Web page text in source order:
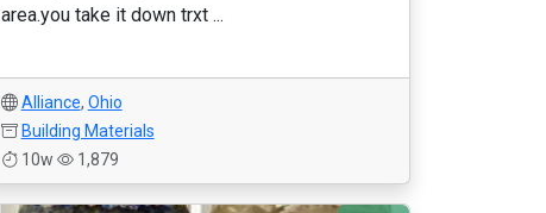
area.you take it down trxt ...
Alliance, Ohio
Building Materials
10w
1,879